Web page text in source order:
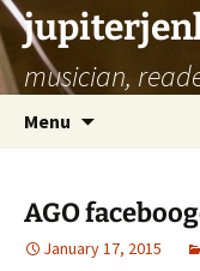
musician,
Menu
AGO
January 17, 2015